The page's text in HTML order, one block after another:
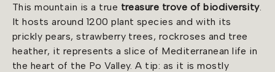
This mountain is a true treasure trove of biodiversity.
It hosts around 1200 plant species and with its
prickly pears, strawberry trees, rockroses and tree
heather, it represents a slice of Mediterranean life in
the heart of the Po Valley. A tip: as it is mostly